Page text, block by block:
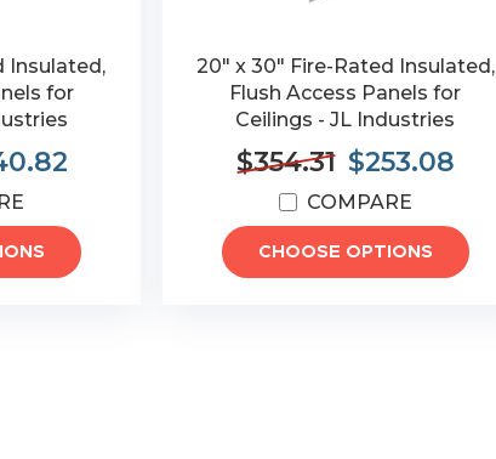
Insulated,
for
20" x 30" Fire-Rated Insulated,
Flush Access Panels for
Ceilings - JL Industries
$354.31 $253.08
COMPARE
CHOOSE OPTIONS